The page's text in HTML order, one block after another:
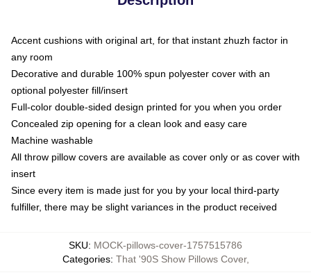
Accent cushions with original art, for that instant zhuzh factor in
any room
Decorative and durable 100% spun polyester cover with an
optional polyester fill/insert
Full-color double-sided design printed for you when you order
Concealed zip opening for a clean look and easy care
Machine washable
All throw pillow covers are available as cover only or as cover with
insert
Since every item is made just for you by your local third-party
fulfiller, there may be slight variances in the product received
SKU: MOCK-pillows-cover-1757515786
Categories: That '90S Show Pillows Cover,